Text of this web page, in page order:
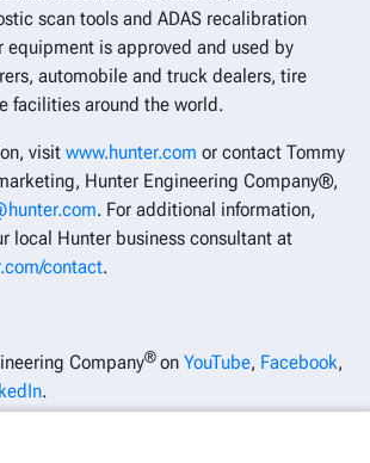
scan tools and ADAS recalibration
equipment is approved and used by
automobile and truck dealers, tire
facilities around the world.
visit www.hunter.com or contact Tommy
Hunter Engineering Company®,
. For additional information,
local Hunter business consultant at
contact.
Company® on YouTube, Facebook,
.